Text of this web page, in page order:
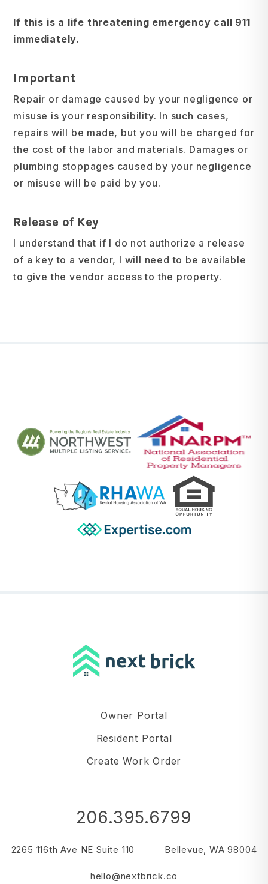
If this is a life threatening emergency call 911
immediately.
Important
Repair or damage caused by your negligence or
misuse is your responsibility. In such cases,
repairs will be made, but you will be charged for
the cost of the labor and materials. Damages or
plumbing stoppages caused by your negligence
or misuse will be paid by you.
Release of Key
I understand that if I do not authorize a release
of a key to a vendor, I will need to be available
to give the vendor access to the property.
Owner Portal
Resident Portal
Create Work Order
206.395.6799
2265 116th Ave NE Suite 110 Bellevue WA 98004
hello@nextbrick.co